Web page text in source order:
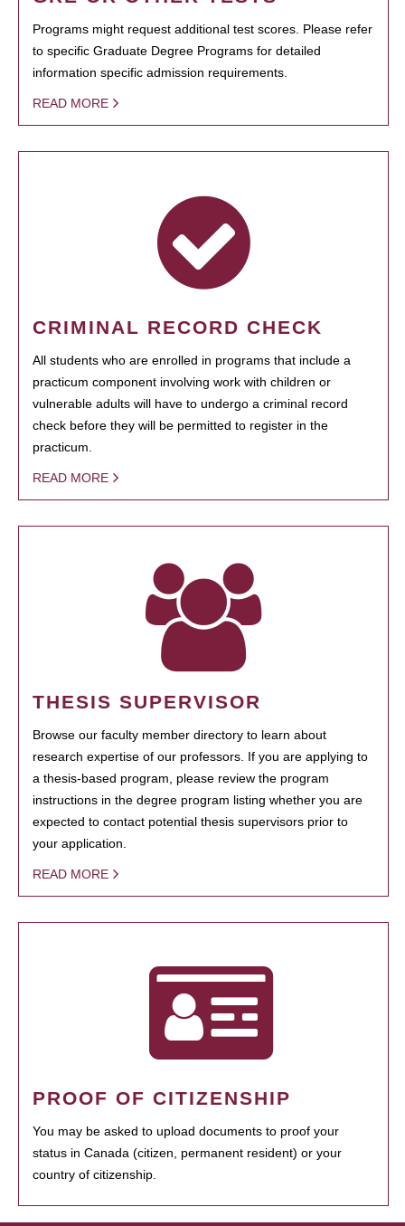
Programs might request additional test scores. Please refer
to specific Graduate Degree Programs for detailed
information specific admission requirements.
READ MORE
CRIMINAL RECORD CHECK
All students who are enrolled in programs that include a
practicum component involving work with children or
vulnerable adults will have to undergo a criminal record
check before they will be permitted to register in the
practicum.
READ MORE
THESIS SUPERVISOR
Browse our faculty member directory to learn about
research expertise of our professors. If you are applying to
a thesis-based program, please review the program
instructions in the degree program listing whether you are
expected to contact potential thesis supervisors prior to
your application.
READ MORE
PROOF OF CITIZENSHIP
You may be asked to upload documents to proof your
status in Canada (citizen, permanent resident) or your
country of citizenship.